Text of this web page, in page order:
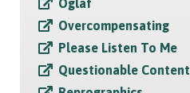
Oglaf
Overcompensating
Please Listen To Me
Questionable Content